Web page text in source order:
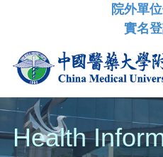
院外單
實名
Health